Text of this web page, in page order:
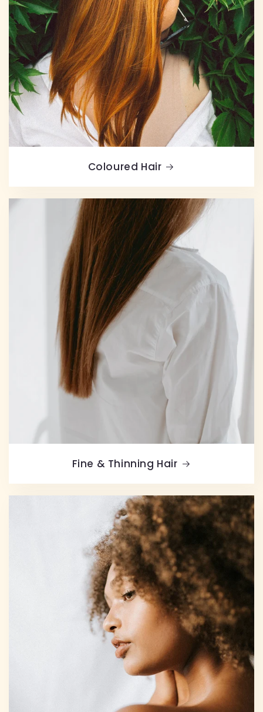
Coloured Hair
Fine & Thinning Hair